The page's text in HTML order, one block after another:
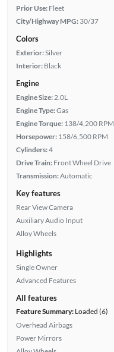
Prior Use: Fleet
City/Highway MPG: 30/37
Colors
Exterior:Silver
Interior: Black
Engine
Engine Size: 2.0L
Engine Type:Gas
Engine Torque: 138/4,200 RPM
Horsepower: 158/6,500 RPM
Cylinders:4
Drive Train: Front Wheel Drive
Transmission:Automatic
Key features
Rear View Camera
Auxiliary Audio Input
Alloy Wheels
Highlights
Single Owner
Advanced Features
All features
Feature Summary:Loaded (6)
Overhead Airbags
Power Mirrors